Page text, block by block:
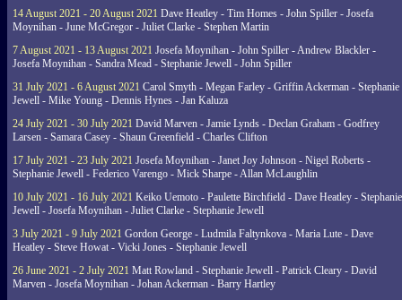
14 August 2021 - 20 August 2021 Dave Heatley - Tim Homes - John Spiller - Josefa
Moynihan - June McGregor - Juliet Clarke - Stephen Martin
7 August 2021 - 13 August 2021 Josefa Moynihan - John Spiller - Andrew Blackler -
Josefa Moynihan - Sandra Mead - Stephanie Jewell - John Spiller
31 July 2021 - 6 August 2021 Carol Smyth - Megan Farley - Griffin Ackerman - Stephanie
Jewell - Mike Young - Dennis Hynes - Jan Kaluza
24 July 2021 - 30 July 2021 David Marven - Jamie Lynds - Declan Graham - Godfrey
Larsen - Samara Casey - Shaun Greenfield - Charles Clifton
17 July 2021 - 23 July 2021 Josefa Moynihan - Janet Joy Johnson - Nigel Roberts -
Stephanie Jewell - Federico Varengo - Mick Sharpe - Allan McLaughlin
10 July 2021 - 16 July 2021 Keiko Uemoto - Paulette Birchfield - Dave Heatley - Stephanie
Jewell - Josefa Moynihan - Juliet Clarke - Stephanie Jewell
3 July 2021 - 9 July 2021 Gordon George - Ludmila Faltynkova - Maria Lute - Dave
Heatley - Steve Howat - Vicki Jones - Stephanie Jewell
26 June 2021 - 2 July 2021 Matt Rowland - Stephanie Jewell - Patrick Cleary - David
Marven - Josefa Moynihan - Johan Ackerman - Barry Hartley